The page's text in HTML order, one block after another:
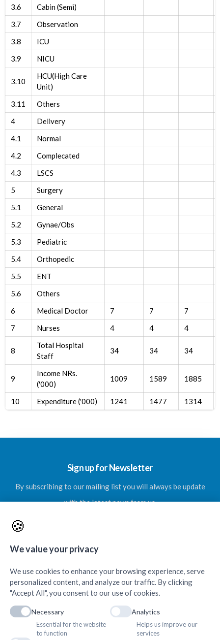
3.6
Cabin (Semi)
3.7
Observation
3.8
ICU
3.9
NICU
3.10
HCU(High Care
Unit)
3.11
Others
4
Delivery
4.1
Normal
4.2
Complecated
4.3
LSCS
5
Surgery
5.1
General
5.2
Gynae/Obs
5.3
Pediatric
5.4
Orthopedic
5.5
ENT
5.6
Others
6
Medical Doctor 7 7 7
7
Nurses 4 4 4
8
Total Hospital
Staff
34 34 34
9
Income NRs.
('000)
1009 1589 1885
10 Expenditure ('000) 1241 1477 1314
Sign up for Newsletter
By subscribing to our mailing list you will always be update
with the latest news from us.
Contacts & Quick Links
🍪
We value your privacy
We use cookies to enhance your browsing experience, serve
personalized content, and analyze our traffic. By clicking
"Accept All", you consent to our use of cookies.
Necessary
Essential for the website
to function
Analytics
Helps us improve our
services